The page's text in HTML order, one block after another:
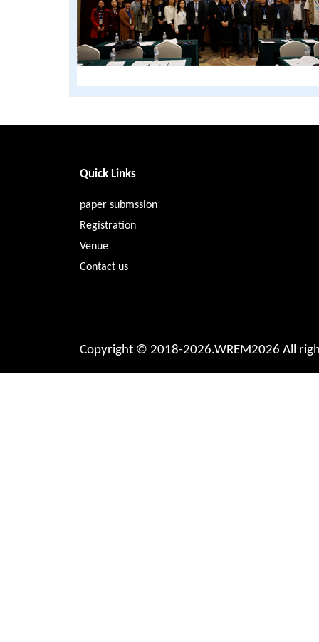
Quick Links
paper submssion
Registration
Venue
Contact us
Copyright © 2018-2026.WREM2026 All